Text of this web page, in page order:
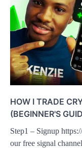
HOW I TRADE
(BEGINNER'S
Step1 – Signup
our free signal